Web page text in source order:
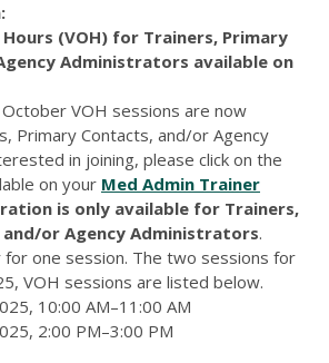
(VOH) for Trainers, Primary
Administrators available on
VOH sessions are now
Primary Contacts, and/or Agency
in joining, please click on the
on your Med Admin Trainer
is only available for Trainers,
or Agency Administrators.
one session. The two sessions for
VOH sessions are listed below.
10:00 AM–11:00 AM
2:00 PM–3:00 PM